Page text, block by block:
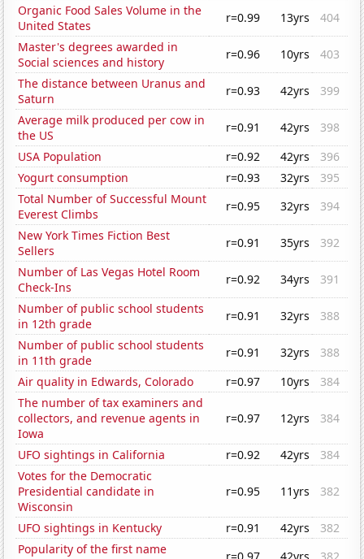
Organic Food Sales Volume in the
United States
r=0.99 13yrs
404
Master's degrees awarded in
Social sciences and history
r=0.96 10yrs
403
The distance between Uranus and
Saturn
r=0.93 42yrs
399
Average milk produced per cow in
the US
r=0.91 42yrs
398
USA Population
r=0.92 42yrs
396
Yogurt consumption
r=0.93 32yrs
395
Total Number of Successful Mount
Everest Climbs
r=0.95 32yrs
394
New York Times Fiction Best
Sellers
r=0.91 35yrs
392
Number of Las Vegas Hotel Room
Check-Ins
r=0.92 34yrs
391
Number of public school students
in 12th grade
r=0.91 32yrs
388
Number of public school students
in 11th grade
r=0.91 32yrs
388
Air quality in Edwards, Colorado
r=0.97 10yrs
384
The number of tax examiners and
collectors, and revenue agents in
Iowa
r=0.97 12yrs 384
UFO sightings in California r=0.92 42yrs
384
Votes for the Democratic
Presidential candidate in
Wisconsin
r=0.95 11yrs 382
UFO sightings in Kentucky r=0.91 42yrs
382
Popularity of the first name